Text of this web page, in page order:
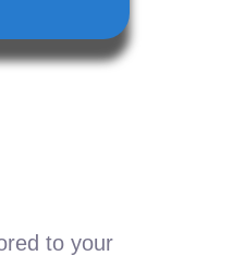
to your